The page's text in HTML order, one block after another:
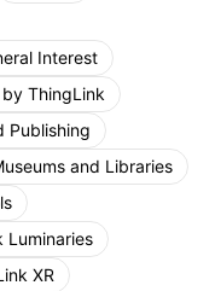
Interest
ThingLink
Publishing
and Libraries
Luminaries
XR